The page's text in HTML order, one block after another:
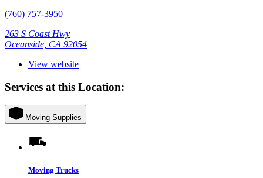
(760) 757-3950
263 S Coast Hwy
Oceanside, CA 92054
View website
Services at this Location:
Moving Supplies
Moving Trucks